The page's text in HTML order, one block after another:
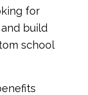
for
build
school